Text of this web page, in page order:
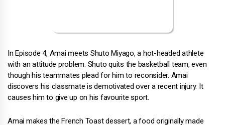
In Episode 4, Amai meets Shuto Miyago, a hot-headed athlete
with an attitude problem. Shuto quits the basketball team, even
though his teammates plead for him to reconsider. Amai
discovers his classmate is demotivated over a recent injury. It
causes him to give up on his favourite sport.
Amai makes the French Toast dessert, a food originally made